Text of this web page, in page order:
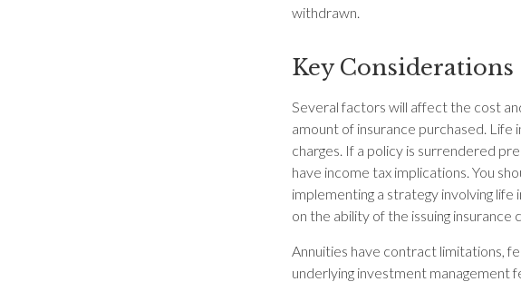
withdrawn.
Key Considerations
Several factors will affect the cost
amount of insurance purchased. Life
charges. If a policy is surrendered
have income tax implications. You
implementing a strategy involving
on the ability of the issuing
Annuities have contract limitations,
underlying investment management